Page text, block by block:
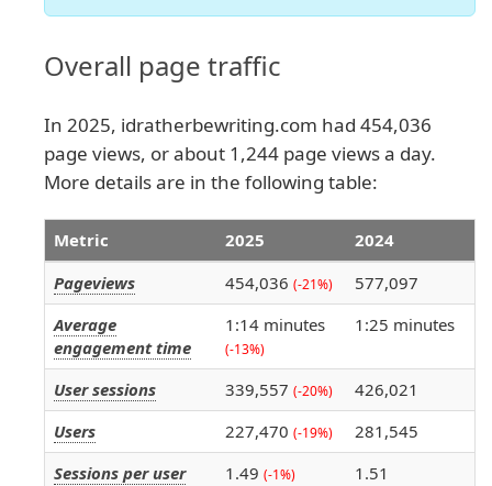
Overall page traffic
In 2025, idratherbewriting.com had 454,036
page views, or about 1,244 page views a day.
More details are in the following table:
Metric 2025
2024
Pageviews
454,036 (-21%)
577,097
Average
engagement time
1:14 minutes
(-13%)
1:25 minutes
User sessions 339,557 (-20%)
426,021
Users
227,470 (-19%)
281,545
Sessions per user
1.49 (-1%) 1.51